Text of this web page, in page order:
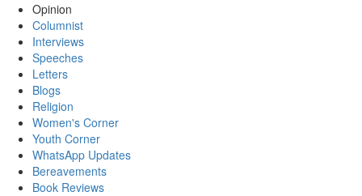
Opinion
Columnist
Interviews
Speeches
Letters
Blogs
Religion
Women's Corner
Youth Corner
WhatsApp Updates
Bereavements
Book Reviews